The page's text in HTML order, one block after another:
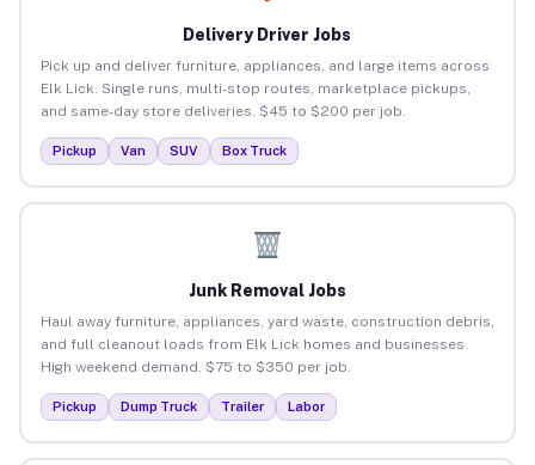
Delivery Driver Jobs
Pick up and deliver furniture, appliances, and large items across
Elk Lick. Single runs, multi-stop routes, marketplace pickups,
and same-day store deliveries. $45 to $200 per job.
Pickup Van SUV Box Truck
Junk Removal Jobs
Haul away furniture, appliances, yard waste, construction debris,
and full cleanout loads from Elk Lick homes and businesses.
High weekend demand. $75 to $350 per job.
Pickup Dump Truck Trailer Labor